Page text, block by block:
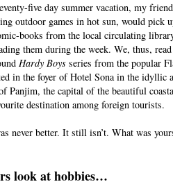
five day summer vacation, my
outdoor games in hotsun, would pick
books from the local circulating
them during the week. We, thus,
Hardy Boys series from the popular
in the foyer of Hotel Sona in the idyllic
Panjim, the capital of the beautiful
destination among foreign tourists.
never better. It still isn’t. What was
look at hobbies…